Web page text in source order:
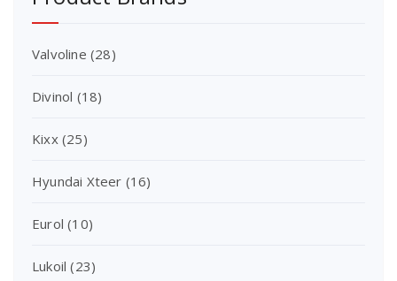
Valvoline (28)
Divinol (18)
Kixx (25)
Hyundai Xteer (16)
Eurol (10)
Lukoil (23)